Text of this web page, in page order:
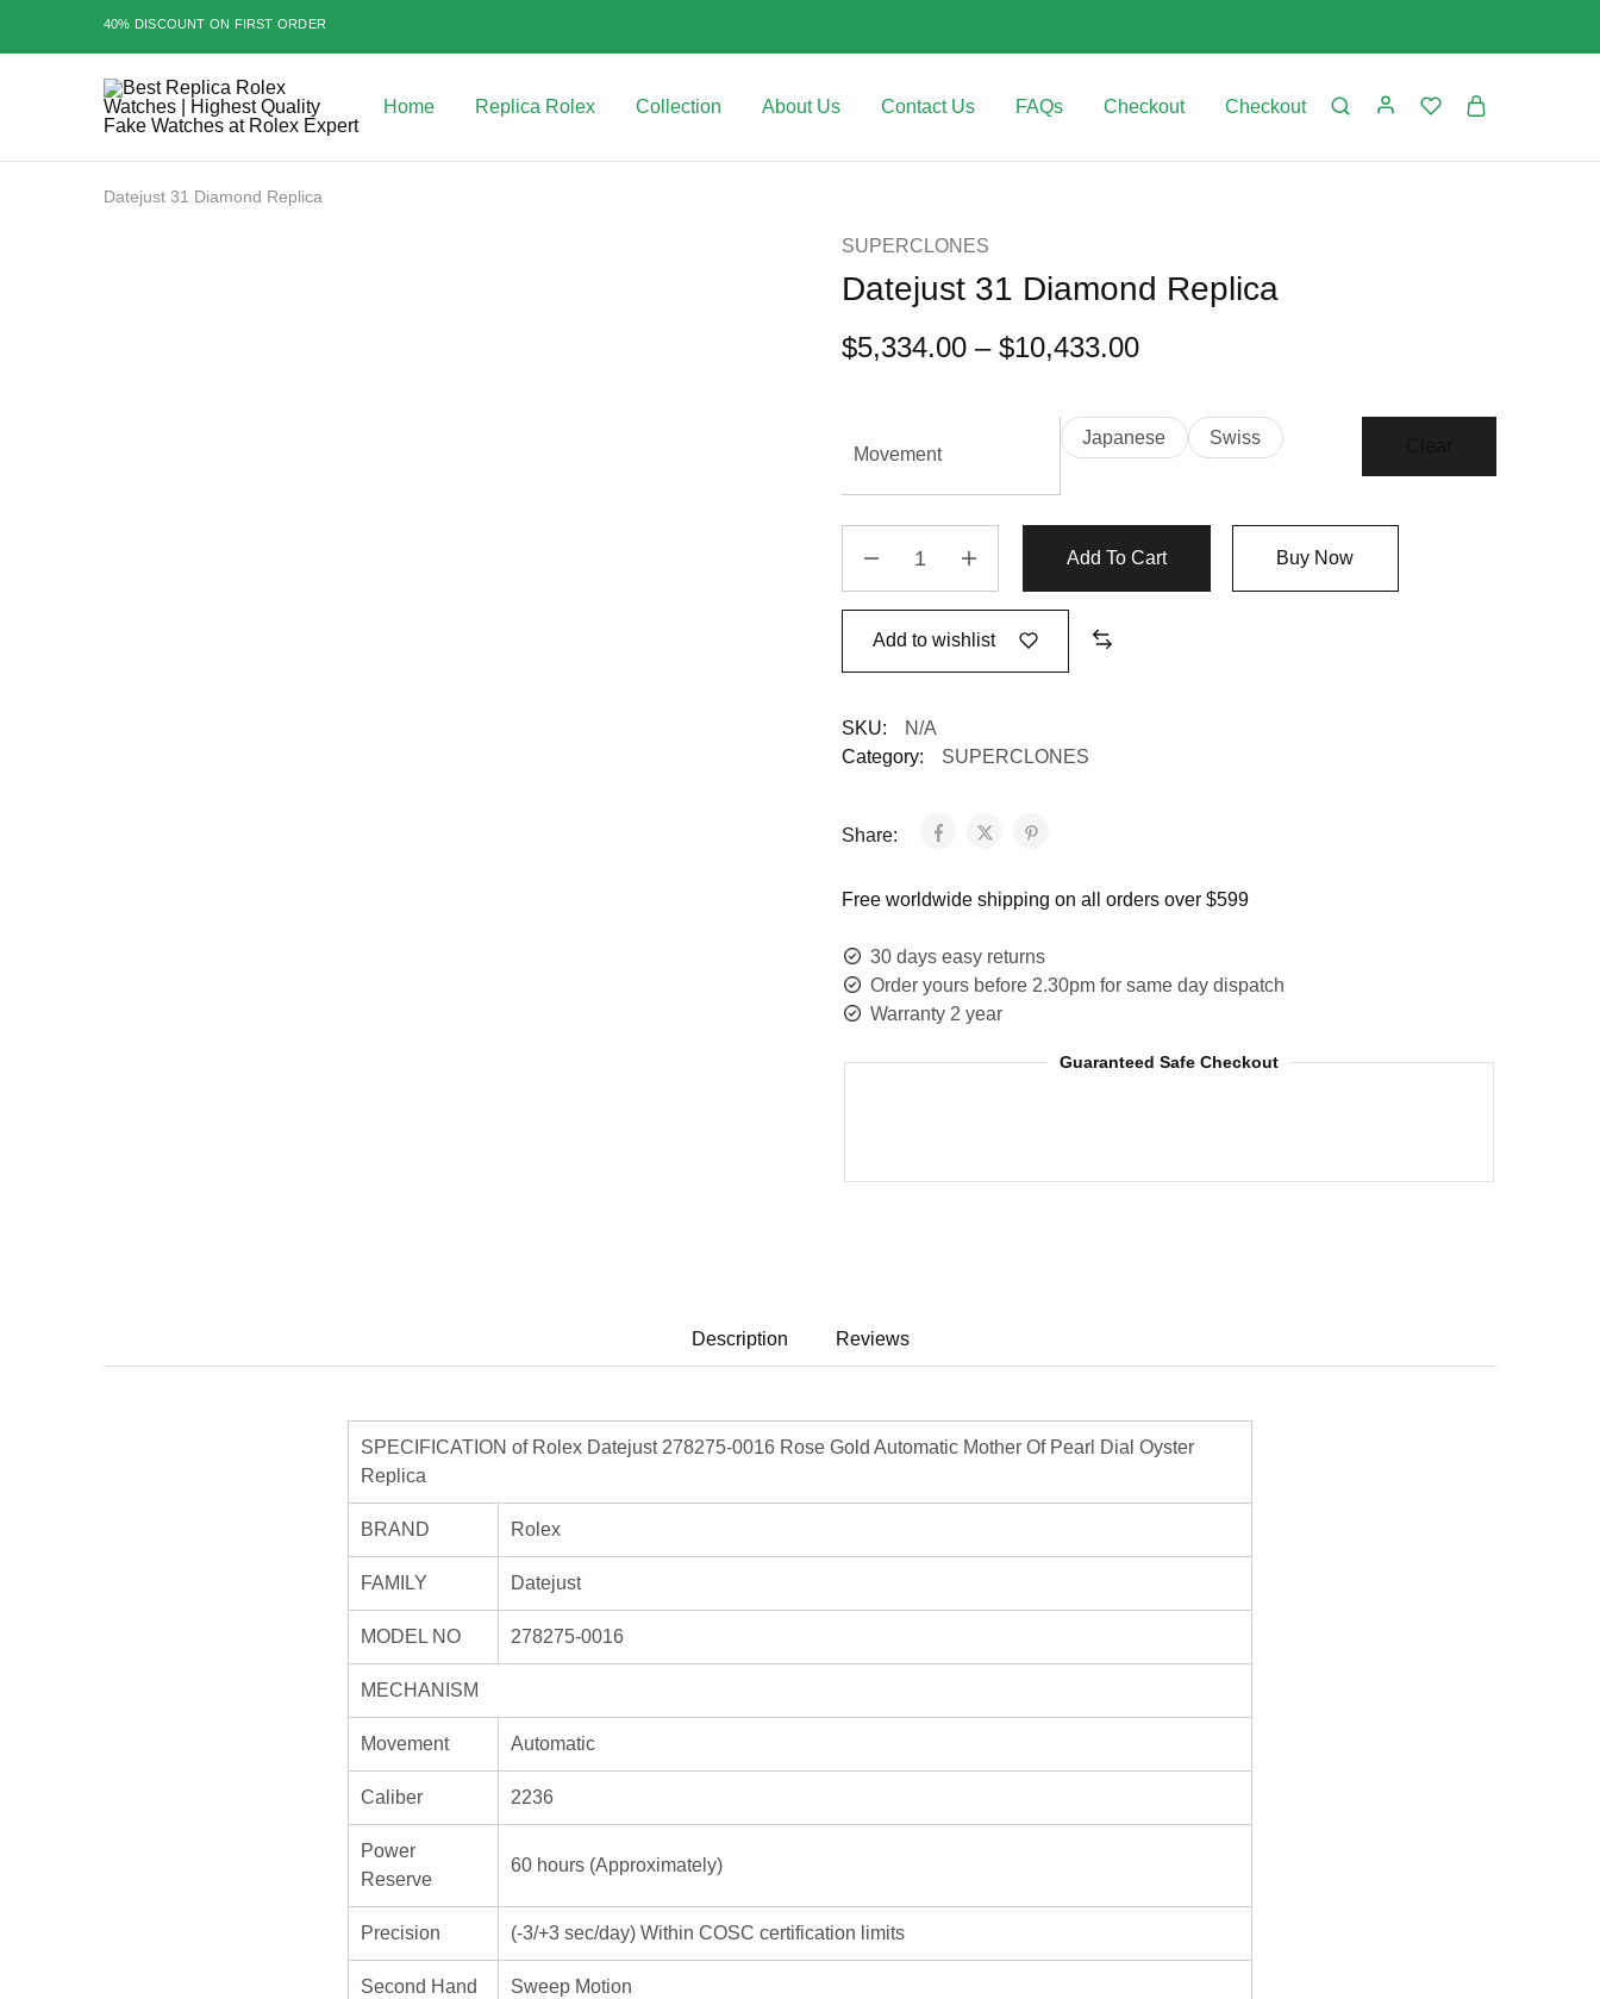
40% DISCOUNT ON FIRST ORDER
Best
Replica
|
Highest
Home Replica Rolex Collection About Us Contact Us FAQs Checkout Checkout
Datejust 31 Diamond Replica
SUPERCLONES
Datejust 31 Diamond Replica
$5,334.00 – $10,433.00
Movement
Japanese Swiss
Add To Cart Buy Now
Add to wishlist
SKU:
N/A
Category:
SUPERCLONES
Share:
Free worldwide shipping on all orders over $599
30 days easy returns
Order yours before 2.30pm for same day dispatch
Warranty 2 year
Guaranteed Safe Checkout
Description Reviews
SPECIFICATION of Rolex Datejust 278275-0016 Rose Gold Automatic Mother Of Pearl Dial Oyster
Replica
BRAND Rolex
FAMILY Datejust
MODEL NO 278275-0016
MECHANISM
Movement Automatic
Caliber 2236
Power
Reserve
60 hours (Approximately)
Precision (-3/+3 sec/day) Within COSC certification limits
Second Hand Sweep Motion